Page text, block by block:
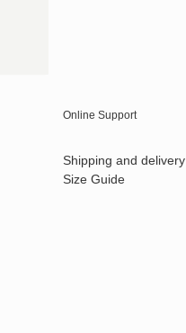
Online Support
Shipping and delivery
Size Guide